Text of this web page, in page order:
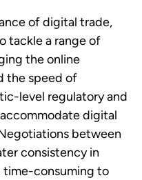
of digital trade,
tackle a range of
the online
the speed of
level regulatory and
digital
between
consistency in
time-consuming to